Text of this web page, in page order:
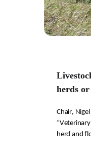
herds
Chair,
herd and